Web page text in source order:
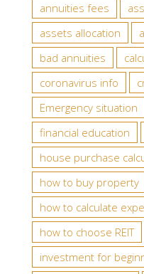
annuities fees
assets allocation
bad annuities
coronavirus info
Emergency situation
financial education
house purchase
how to buy property
how to calculate
how to choose REIT
investment for